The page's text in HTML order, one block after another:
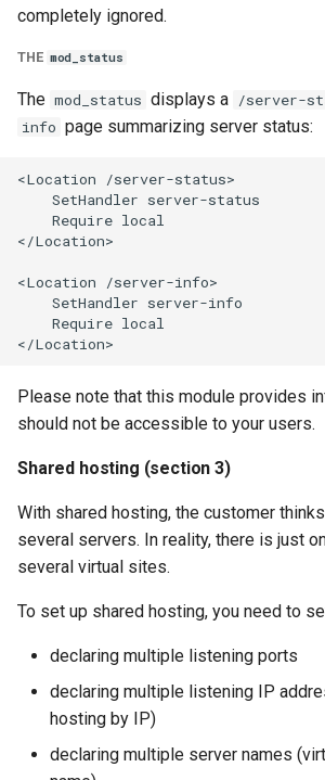
completely ignored.
THE mod_status
The mod_status displays a /server-
info page summarizing server status:
<Location /server-status>
    SetHandler server-status
    Require local
</Location>
<Location /server-info>
    SetHandler server-info
    Require local
Please note that this module provides
should not be accessible to your users.
Shared hosting (section 3)
With shared hosting, the customer
several servers. In reality, there is just
several virtual sites.
To set up shared hosting, you need to
declaring multiple listening ports
declaring multiple listening IP
hosting by IP)
declaring multiple server names